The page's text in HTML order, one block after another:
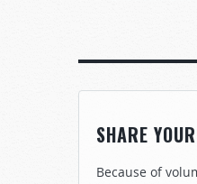
SHARE
Because of